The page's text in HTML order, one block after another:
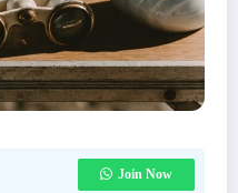
Join Now